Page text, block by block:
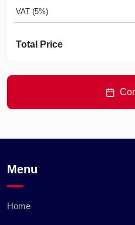
VAT (5%)
Total Price
Menu
Home